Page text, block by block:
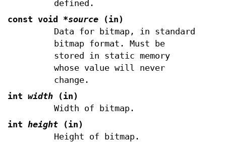
defined.
const void *source (in)
Data for bitmap, in standard
bitmap format. Must be
stored in static memory
whose value will never
change.
int width (in)
Width of bitmap.
int height (in)
Height of bitmap.